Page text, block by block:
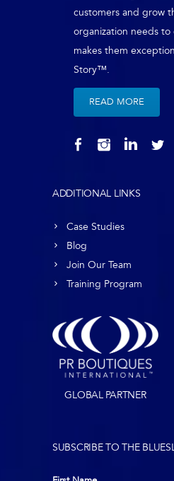
customers and grow
organization needs
makes them
Story™.
READ MORE
ADDITIONAL LINKS
Case Studies
Blog
Join Our Team
Training Program
GLOBAL PARTNER
SUBSCRIBE TO THE